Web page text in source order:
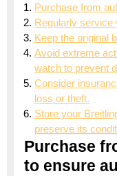
Purchase from
Regularly service
Keep the original
Avoid extreme
watch to prevent
Consider
loss or theft.
Store your
preserve its
Purchase
to ensure